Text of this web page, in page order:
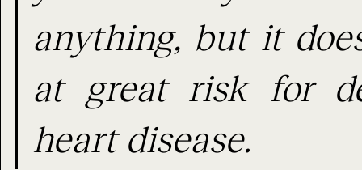
anything, but it
at great risk for
heart disease.